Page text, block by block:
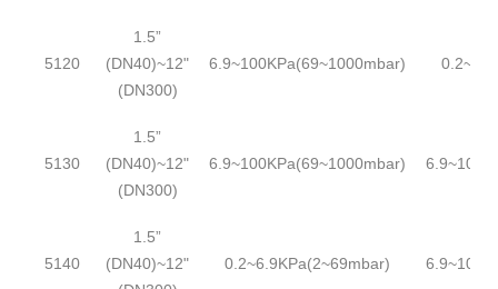
5120
1.5”
(DN40)~12"
(DN300)
6.9~100KPa(69~1000mbar)
5130
1.5”
(DN40)~12"
(DN300)
6.9~100KPa(69~1000mbar)
5140
1.5”
(DN40)~12"
0.2~6.9KPa(2~69mbar)